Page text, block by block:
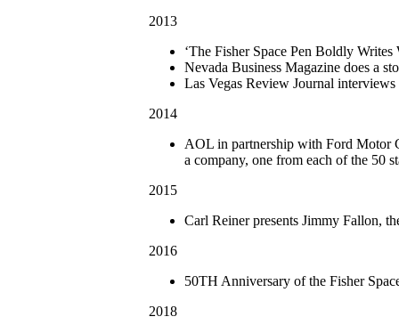
2013
‘The Fisher Space Pen Boldly
Nevada Business Magazine does a
Las Vegas Review Journal interviews
2014
AOL in partnership with Ford Motor
a company, one from each of the 50
2015
Carl Reiner presents Jimmy Fallon,
2016
50TH Anniversary of the Fisher
2018